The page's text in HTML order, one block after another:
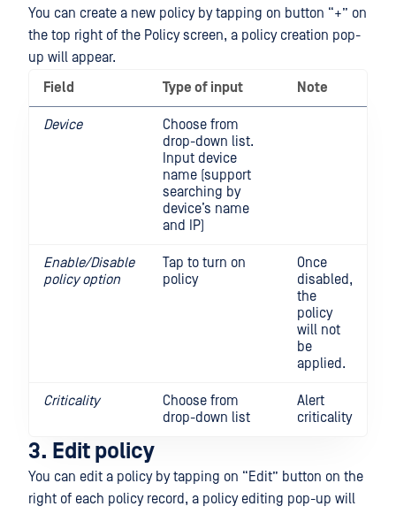
You can create a new policy by tapping on button “+” on
the top right of the Policy screen, a policy creation pop-
up will appear.
Field
Type of input Note
Device
Choose from
drop-down list.
Input device
name (support
searching by
device’s name
and IP)
Enable/Disable
policy option
Tap to turn on
policy
Once
disabled,
the
policy
will not
be
applied.
Criticality
Choose from
drop-down list
Alert
criticality
3. Edit policy
You can edit a policy by tapping on “Edit” button on the
right of each policy record, a policy editing pop-up will